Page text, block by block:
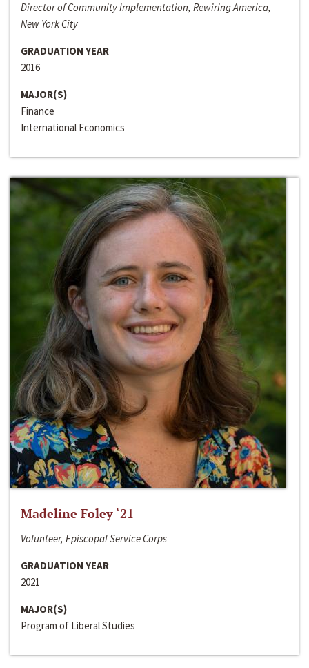
Director of Community Implementation, Rewiring America,
New York City
GRADUATION YEAR
2016
MAJOR(S)
Finance
International Economics
Madeline Foley ‘21
Volunteer, Episcopal Service Corps
GRADUATION YEAR
2021
MAJOR(S)
Program of Liberal Studies